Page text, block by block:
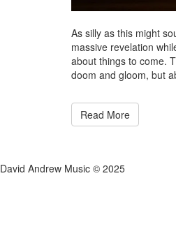
As silly as this might
massive revelation
about things to come.
doom and gloom, but
Read More
David Andrew Music © 2025